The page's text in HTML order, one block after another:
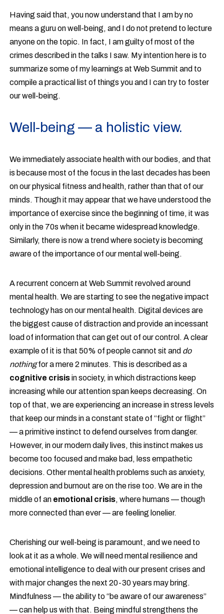
Having said that, you now understand that I am by no
means a guru on well-being, and I do not pretend to lecture
anyone on the topic. In fact, I am guilty of most of the
crimes described in the talks I saw. My intention here is to
summarize some of my learnings at Web Summit and to
compile a practical list of things you and I can try to foster
our well-being.
Well-being — a holistic view.
We immediately associate health with our bodies, and that
is because most of the focus in the last decades has been
on our physical fitness and health, rather than that of our
minds. Though it may appear that we have understood the
importance of exercise since the beginning of time, it was
only in the 70s when it became widespread knowledge.
Similarly, there is now a trend where society is becoming
aware of the importance of our mental well-being.
A recurrent concern at Web Summit revolved around
mental health. We are starting to see the negative impact
technology has on our mental health. Digital devices are
the biggest cause of distraction and provide an incessant
load of information that can get out of our control. A clear
example of it is that 50% of people cannot sit and do
nothingfor a mere 2 minutes. This is described as a
cognitive crisisin society, in which distractions keep
increasing while our attention span keeps decreasing. On
top of that, we are experiencing an increase in stress levels
that keep our minds in a constant state of “fight or flight”
— a primitive instinct to defend ourselves from danger.
However, in our modern daily lives, this instinct makes us
become too focused and make bad, less empathetic
decisions. Other mental health problems such as anxiety,
depression and burnout are on the rise too. We are in the
middle of an emotional crisis, where humans — though
more connected than ever — are feeling lonelier.
Cherishing our well-being is paramount, and we need to
look at it as a whole. We will need mental resilience and
emotional intelligence to deal with our present crises and
with major changes the next 20-30 years may bring.
Mindfulness — the ability to “be aware of our awareness”
— can help us with that. Being mindful strengthens the